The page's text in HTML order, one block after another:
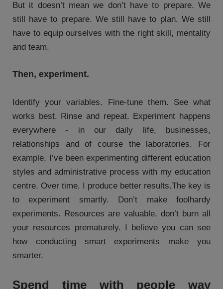
But it doesn’t mean we don’t have to prepare. We
still have to prepare. We still have to plan. We still
have to equip ourselves with the right skill, mentality
and team.
Then, experiment.
Identify your variables. Fine-tune them. See what
works best. Rinse and repeat. Experiment happens
everywhere - in our daily life, businesses,
relationships and of course the laboratories. For
example, I’ve been experimenting different education
styles and administrative process with my education
centre. Over time, I produce better results.The key is
to experiment smartly. Don’t make foolhardy
experiments. Resources are valuable, don’t burn all
your resources prematurely. I believe you can see
how conducting smart experiments make you
smarter.
Spend time with people way